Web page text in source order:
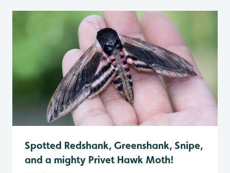
Spotted Redshank, Greenshank, Snipe,
and a mighty Privet Hawk Moth!